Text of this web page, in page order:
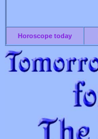
Horoscope today